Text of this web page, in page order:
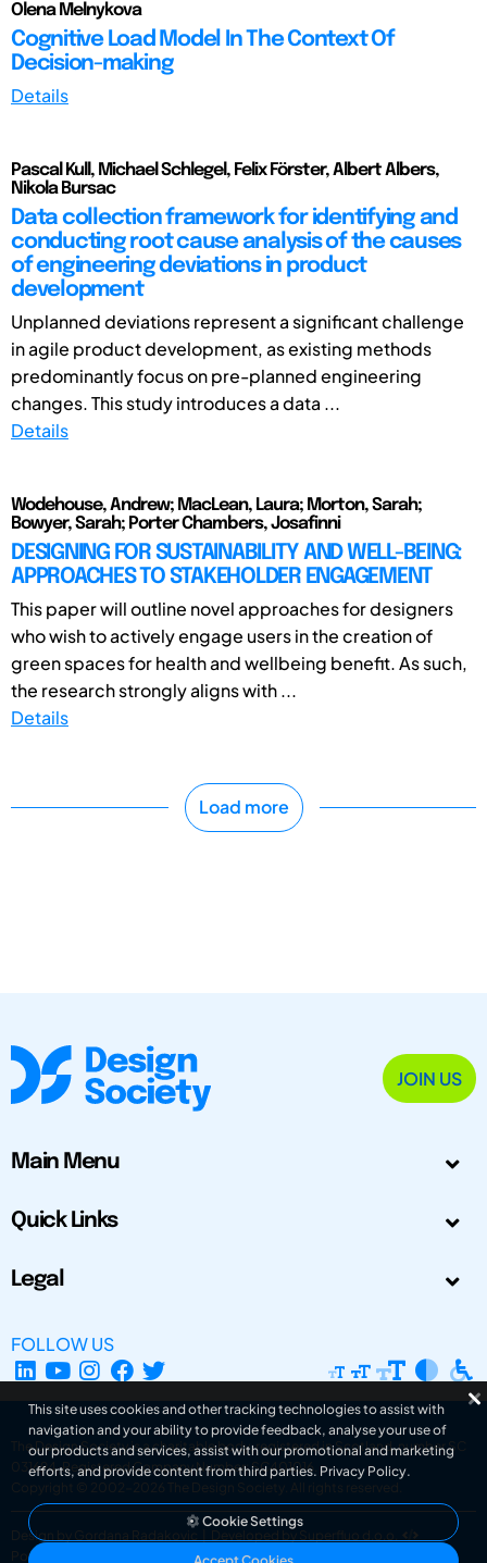
Olena Melnykova
Cognitive Load Model In The Context Of
Decision-making
Details
Pascal Kull, Michael Schlegel, Felix Förster, Albert Albers,
Nikola Bursac
Data collection framework for identifying and
conducting root cause analysis of the causes
of engineering deviations in product
development
Unplanned deviations represent a significant challenge
in agile product development, as existing methods
predominantly focus on pre-planned engineering
changes. This study introduces a data ...
Details
Wodehouse, Andrew; MacLean, Laura; Morton, Sarah;
Bowyer, Sarah; Porter Chambers, Josafinni
DESIGNING FOR SUSTAINABILITY AND WELL-BEING:
APPROACHES TO STAKEHOLDER ENGAGEMENT
This paper will outline novel approaches for designers
who wish to actively engage users in the creation of
green spaces for health and wellbeing benefit. As such,
the research strongly aligns with ...
Details
Load more
JOIN US
Main Menu
Quick Links
Legal
FOLLOW US
The Design Society is a charitable body, registered in Scotland, number SC
031694. Registered Company Number: SC401016.
Copyright © 2002-2026
The Design Society . All rights reserved.
Design by Gordana Radakovic
Developed by Superfluo d.o.o.
Powered by Superfluo CMF
This site uses cookies and other tracking technologies to assist with
navigation and your ability to provide feedback, analyse your use of
our products and services, assist with our promotional and marketing
efforts, and provide content from third parties. Privacy Policy.
Cookie Settings